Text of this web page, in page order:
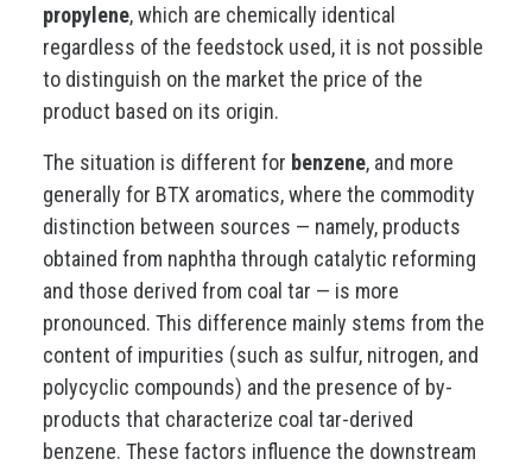
propylene, which are chemically identical
regardless of the feedstock used, it is not possible
to distinguish on the market the price of the
product based on its origin.
The situation is different for benzene, and more
generally for BTX aromatics, where the commodity
distinction between sources — namely, products
obtained from naphtha through catalytic reforming
and those derived from coal tar — is more
pronounced. This difference mainly stems from the
content of impurities (such as sulfur, nitrogen, and
polycyclic compounds) and the presence of by-
products that characterize coal tar-derived
benzene. These factors influence the downstream